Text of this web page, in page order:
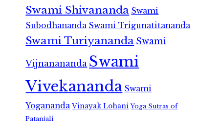
Swami Shivananda Swami
Subodhananda Swami Trigunatitananda
Swami Turiyananda Swami
Vijnanananda Swami
Vivekananda Swami
Yogananda Vinayak Lohani Yoga Sutras of
Patanjali